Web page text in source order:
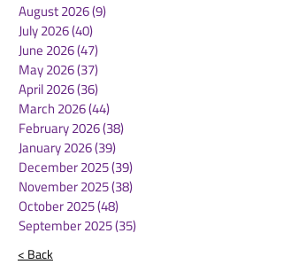
August 2026(9)
July 2026(40)
June 2026(47)
May 2026(37)
April 2026(36)
March 2026(44)
February 2026(38)
January 2026(39)
December 2025(39)
November 2025(38)
October 2025(48)
September 2025(35)
< Back